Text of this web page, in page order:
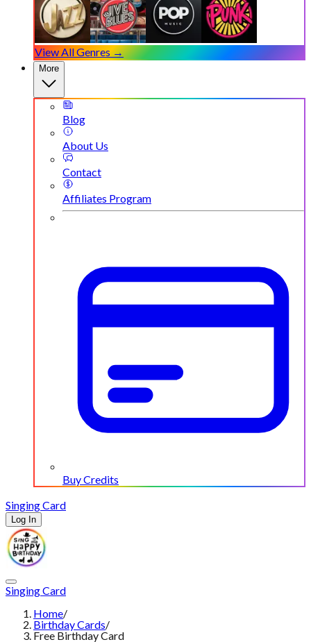
View All Genres →
More
Blog
About Us
Contact
Affiliates Program
Buy Credits
Singing Card
Log In
Singing Card
Home/
Birthday Cards/
Free Birthday Card